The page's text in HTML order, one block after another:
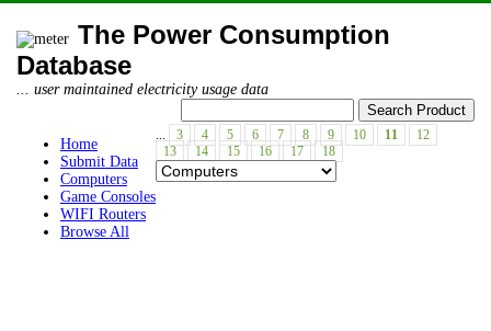
The Power Consumption
Database
... user maintained electricity usage data
Home
Submit Data
Computers
Game Consoles
WIFI Routers
Browse All
... 3 4 5 6 7 8 9 10 11
12
13
14 15 16 17 18